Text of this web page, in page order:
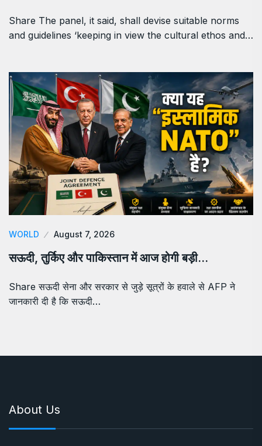
Share The panel, it said, shall devise suitable norms
and guidelines ‘keeping in view the cultural ethos and…
WORLD August 7, 2026
सऊदी, तुर्किए और पाकिस्तान में आज होगी बड़ी…
Share सऊदी सेना और सरकार से जुड़े सूत्रों के हवाले से AFP ने
जानकारी दी है कि सऊदी…
About Us